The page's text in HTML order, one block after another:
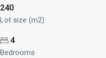
240
Lot size (m2)
4
Bedrooms